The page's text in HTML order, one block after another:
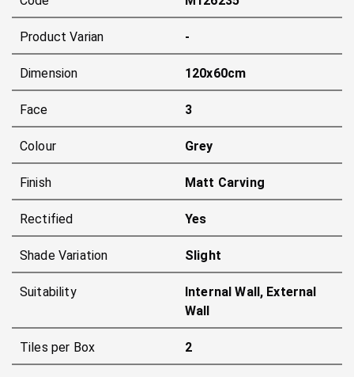
Product Varian -
Dimension 120x60cm
Face 3
Colour Grey
Finish Matt Carving
Rectified Yes
Shade Variation Slight
Suitability
Internal Wall, External
Wall
Tiles per Box 2